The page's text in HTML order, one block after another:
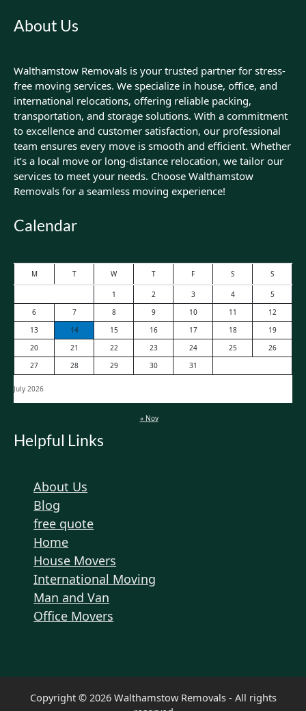
About Us
Walthamstow Removals is your trusted partner for stress-
free moving services. We specialize in house, office, and
international relocations, offering reliable packing,
transportation, and storage solutions. With a commitment
to excellence and customer satisfaction, our professional
team ensures every move is smooth and efficient. Whether
it’s a local move or long-distance relocation, we tailor our
services to meet your needs. Choose Walthamstow
Removals for a seamless moving experience!
Calendar
July 2026
M T W T F S S
1 2 3 4
5
6
7 8 9 10 11
12
13
14 15 16 17 18
19
20
21 22 23 24 25
26
27
28 29 30 31
« Nov
Helpful Links
About Us
Blog
free quote
Home
House Movers
International Moving
Man and Van
Office Movers
Copyright © 2026 Walthamstow Removals - All rights